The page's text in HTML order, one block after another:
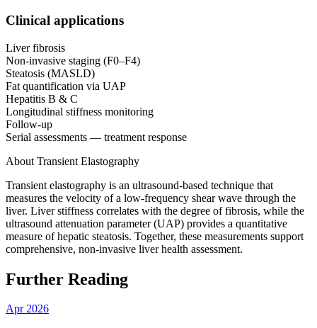
Clinical applications
Liver fibrosis
Non-invasive staging (F0–F4)
Steatosis (MASLD)
Fat quantification via UAP
Hepatitis B & C
Longitudinal stiffness monitoring
Follow-up
Serial assessments — treatment response
About Transient Elastography
Transient elastography is an ultrasound-based technique that
measures the velocity of a low-frequency shear wave through the
liver. Liver stiffness correlates with the degree of fibrosis, while the
ultrasound attenuation parameter (UAP) provides a quantitative
measure of hepatic steatosis. Together, these measurements support
comprehensive, non-invasive liver health assessment.
Further Reading
Apr 2026